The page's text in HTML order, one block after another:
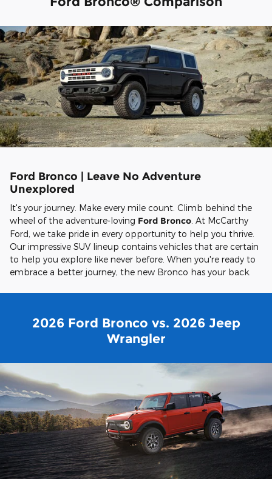
Ford Bronco | Leave No Adventure
Unexplored
It's your journey. Make every mile count. Climb behind the
wheel of the adventure-loving Ford Bronco . At McCarthy
Ford, we take pride in every opportunity to help you thrive.
Our impressive SUV lineup contains vehicles that are certain
to help you explore like never before. When you're ready to
embrace a better journey, the new Bronco has your back.
2026 Ford Bronco vs. 2026 Jeep
Wrangler